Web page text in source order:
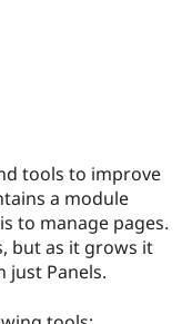
Drupal for
Government
Drupal for
Local
Guide
Developer
Find a
Provider
Find a
How to
DrupalCon
The Drupal
Association
Donate
Try Drupal CMS
tools to improve
a module
to manage pages.
but as it grows it
just Panels.